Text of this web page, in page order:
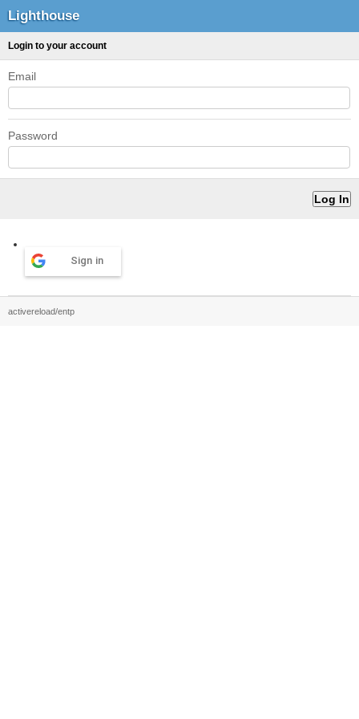
Lighthouse
Login to your account
Email
Password
Sign in
activereload/entp